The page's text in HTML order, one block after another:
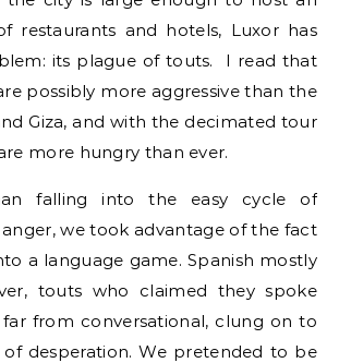
restaurants and hotels, Luxor has
its plague of touts. I read that
possibly more aggressive than the
Giza, and with the decimated tour
more hungry than ever.
falling into the easy cycle of
we took advantage of the fact
a language game. Spanish mostly
touts who claimed they spoke
far from conversational, clung on to
desperation. We pretended to be